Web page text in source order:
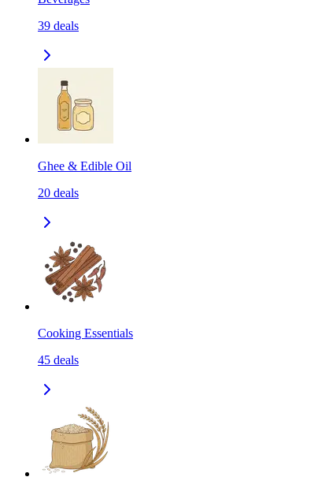
39 deals
Ghee & Edible Oil
20 deals
Cooking Essentials
45 deals